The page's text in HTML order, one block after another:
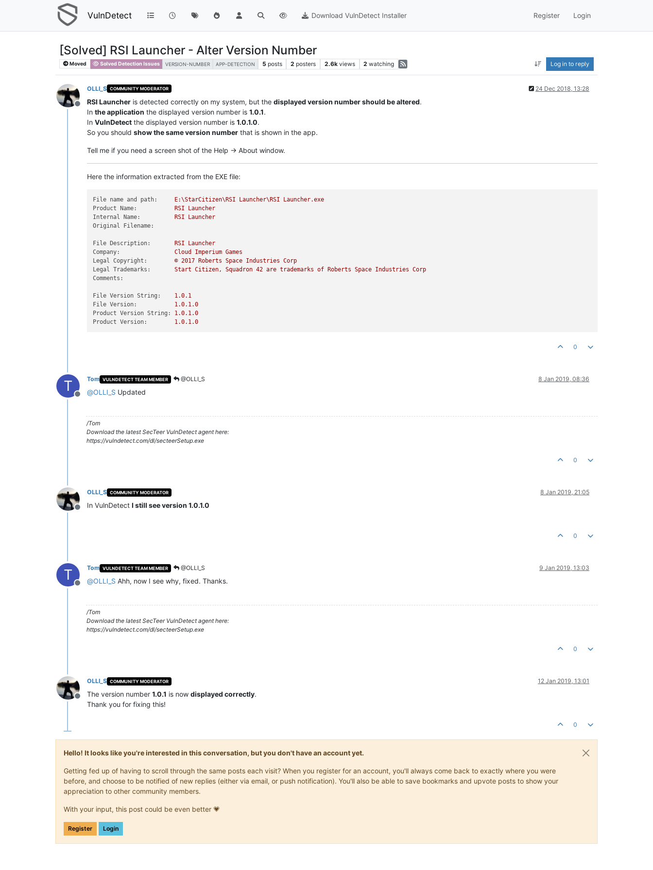
VulnDetect Download VulnDetect Installer Register Login
[Solved] RSI Launcher - Alter Version Number
Moved Solved Detection Issues VERSION-NUMBER APP-DETECTION 5 posts 2 posters 2.6k views 2 watching Log in to reply
Offline
OLLI_S COMMUNITY MODERATOR 24 Dec 2018, 13:28
RSI Launcher is detected correctly on my system, but the displayed version number should be altered.
In the application the displayed version number is 1.0.1.
In VulnDetect the displayed version number is 1.0.1.0.
So you should show the same version number that is shown in the app.
Tell me if you need a screen shot of the Help -> About window.
Here the information extracted from the EXE file:
File name and path: E:\StarCitizen\RSI Launcher\RSI
Launcher.exe
Product Name:
RSI
Launcher
Internal Name:
RSI
Launcher
Original Filename:
File Description: RSI
Launcher
Company:
Cloud Imperium Games
Legal Copyright:
© 2017 Roberts Space Industries Corp
Legal Trademarks:
Start Citizen, Squadron 42 are trademarks of Roberts Space Industries Corp
Comments:
File Version String: 1.0.1
File Version:
1.0.1.0
Product Version String:
1.0.1.0
Product Version:
1.0.1.0
0
T
Offline
Tom VULNDETECT TEAM MEMBER @OLLI_S 8 Jan 2019, 08:36
@OLLI_S Updated
/Tom
Download the latest SecTeer VulnDetect agent here:
https://vulndetect.com/dl/secteerSetup.exe
0
Offline
OLLI_S COMMUNITY MODERATOR 8 Jan 2019, 21:05
In VulnDetect I still see version 1.0.1.0
0
T
Offline
Tom VULNDETECT TEAM MEMBER @OLLI_S 9 Jan 2019, 13:03
@OLLI_S Ahh, now I see why, fixed. Thanks.
/Tom
Download the latest SecTeer VulnDetect agent here:
https://vulndetect.com/dl/secteerSetup.exe
0
Offline
OLLI_S COMMUNITY MODERATOR 12 Jan 2019, 13:01
The version number 1.0.1 is now displayed correctly.
Thank you for fixing this!
0
Hello! It looks like you're interested in this conversation, but you don't have an account yet.
Getting fed up of having to scroll through the same posts each visit? When you register for an account, you'll always come back to exactly where you were
before, and choose to be notified of new replies (either via email, or push notification). You'll also be able to save bookmarks and upvote posts to show your
appreciation to other community members.
With your input, this post could be even better 💗
Register Login